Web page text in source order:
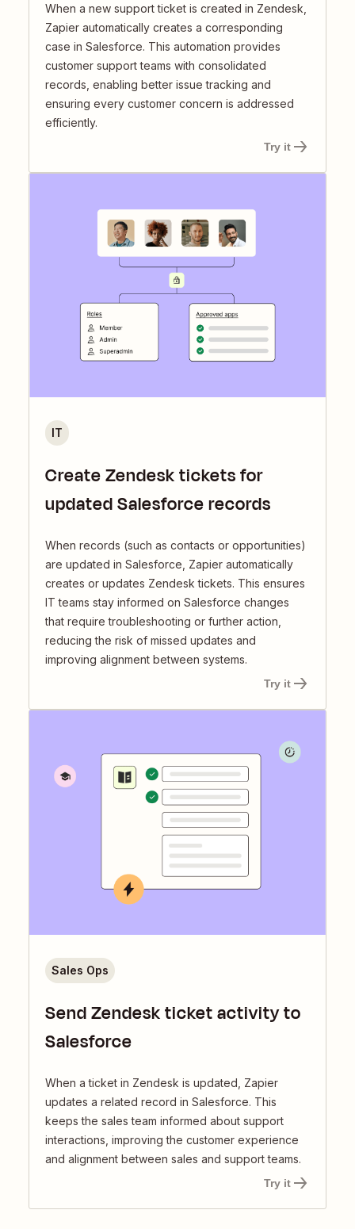
When a new support ticket is created in Zendesk,
Zapier automatically creates a corresponding
case in Salesforce. This automation provides
customer support teams with consolidated
records, enabling better issue tracking and
ensuring every customer concern is addressed
efficiently.
Try it
Create Zendesk tickets for
updated Salesforce records
When records (such as contacts or opportunities)
are updated in Salesforce, Zapier automatically
creates or updates Zendesk tickets. This ensures
IT teams stay informed on Salesforce changes
that require troubleshooting or further action,
reducing the risk of missed updates and
improving alignment between systems.
IT
Try it
Send Zendesk ticket activity to
Salesforce
When a ticket in Zendesk is updated, Zapier
updates a related record in Salesforce. This
keeps the sales team informed about support
interactions, improving the customer experience
and alignment between sales and support teams.
Sales Ops
Try it